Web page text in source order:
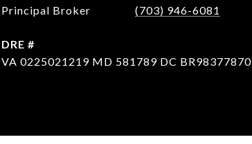
Principal Broker
(703) 946-6081
DRE #
VA 0225021219 MD 581789 DC BR98377870